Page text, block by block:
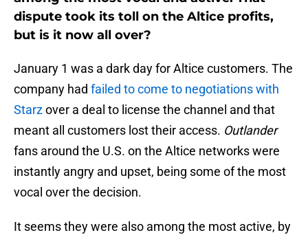
dispute took its toll on the Altice profits,
but is it now all over?
January 1 was a dark day for Altice customers. The
company had failed to come to negotiations with
Starzover a deal to license the channel and that
meant all customers lost their access. Outlander
fans around the U.S. on the Altice networks were
instantly angry and upset, being some of the most
vocal over the decision.
It seems they were also among the most active, by